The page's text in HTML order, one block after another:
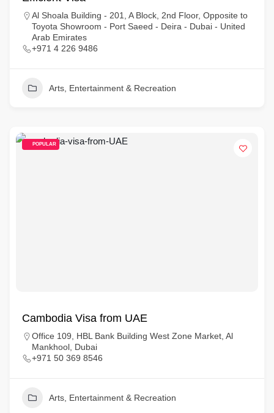
Al Shoala Building - 201, A Block, 2nd Floor, Opposite to
Toyota Showroom - Port Saeed - Deira - Dubai - United
Arab Emirates
+971 4 226 9486
Arts, Entertainment & Recreation
POPULAR
Cambodia Visa from UAE
Office 109, HBL Bank Building West Zone Market, Al
Mankhool, Dubai
+971 50 369 8546
Arts, Entertainment & Recreation